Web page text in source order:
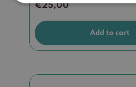
€25,00
Add to cart